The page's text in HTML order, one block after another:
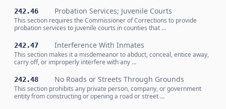
242.46 Probation Services; Juvenile Courts
This section requires the Commissioner of Corrections to provide
probation services to juvenile courts in counties that …
242.47 Interference With Inmates
This section makes it a misdemeanor to abduct, conceal, entice away,
carry off, or improperly interfere with any …
242.48 No Roads or Streets Through Grounds
This section prohibits any private person, company, or government
entity from constructing or opening a road or street …